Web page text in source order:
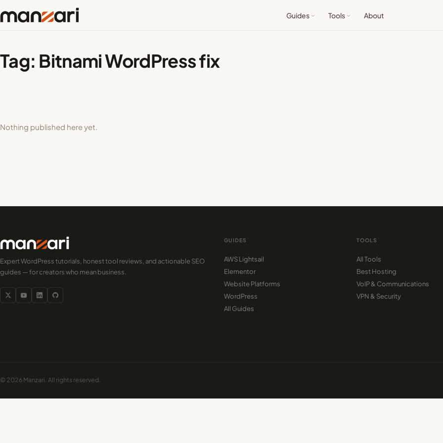
Guides Tools About
Tag: Bitnami WordPress fix
Nothing published here yet.
Expert WordPress tutorials, honest tool reviews, and actionable SEO
guides — for creators who mean business.
GUIDES
AWS Lightsail
Elementor
Website Platforms
WordPress
All Guides
TOOLS
All Tools
Best Hosting
VoIP & Communications
VPN & Security
© 2026 Manzari. All rights reserved.